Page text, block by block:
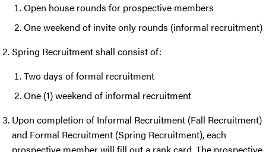
Open house rounds for prospective members
One weekend of invite only rounds (informal recruitment)
Spring Recruitment shall consist of:
Two days of formal recruitment
One (1) weekend of informal recruitment
Upon completion of Informal Recruitment (Fall Recruitment)
and Formal Recruitment (Spring Recruitment), each